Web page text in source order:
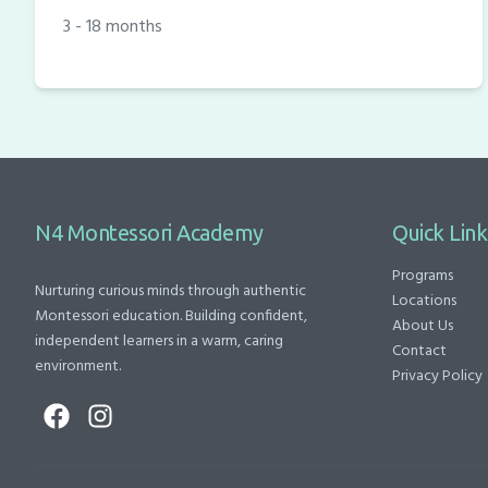
3 - 18 months
N4 Montessori Academy
Nurturing curious minds through authentic
Montessori education. Building confident,
independent learners in a warm, caring
environment.
Quick
Programs
Locations
About Us
Contact
Privacy Policy